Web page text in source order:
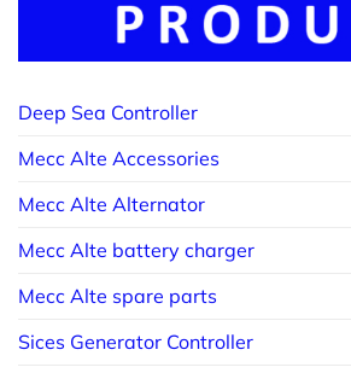
Deep Sea Controller
Mecc Alte Accessories
Mecc Alte Alternator
Mecc Alte battery charger
Mecc Alte spare parts
Sices Generator Controller